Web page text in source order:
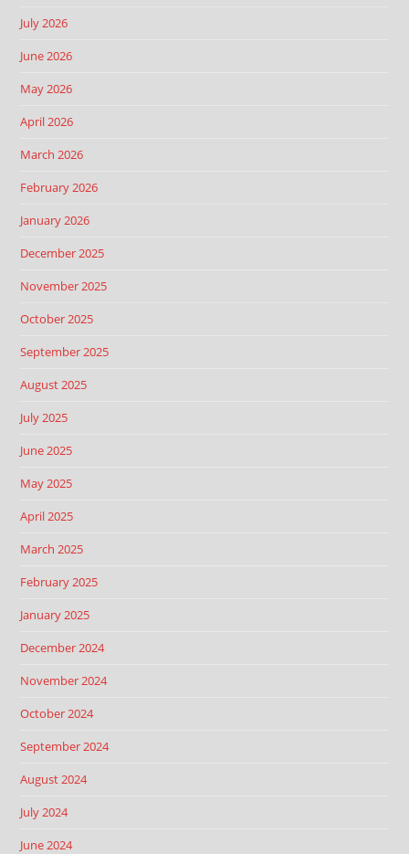
July 2026
June 2026
May 2026
April 2026
March 2026
February 2026
January 2026
December 2025
November 2025
October 2025
September 2025
August 2025
July 2025
June 2025
May 2025
April 2025
March 2025
February 2025
January 2025
December 2024
November 2024
October 2024
September 2024
August 2024
July 2024
June 2024